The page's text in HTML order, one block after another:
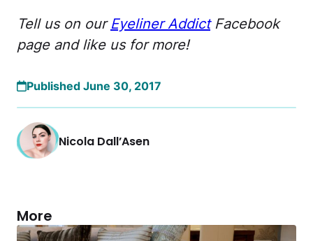
Tell us on ourEyeliner AddictFacebook
page and like us for more!
Published June 30, 2017
Nicola Dall’Asen
More